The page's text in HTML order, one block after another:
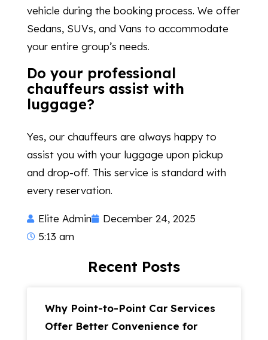
vehicle during the booking process. We offer
Sedans, SUVs, and Vans to accommodate
your entire group’s needs.
Do your professional
chauffeurs assist with
luggage?
Yes, our chauffeurs are always happy to
assist you with your luggage upon pickup
and drop-off. This service is standard with
every reservation.
Elite Admin
December 24, 2025
5:13 am
Recent Posts
Why Point-to-Point Car Services
Offer Better Convenience for